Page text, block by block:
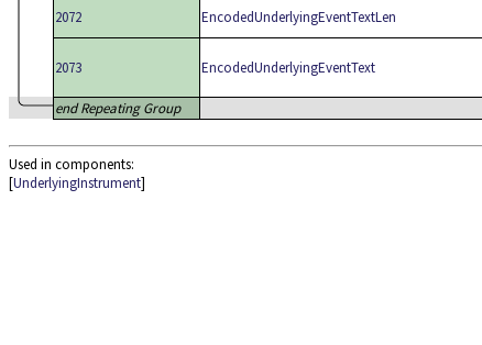
2072
EncodedUnderlyingEventTextLen
2073 EncodedUnderlyingEventText
end Repeating Group
Used in components:
[UnderlyingInstrument]